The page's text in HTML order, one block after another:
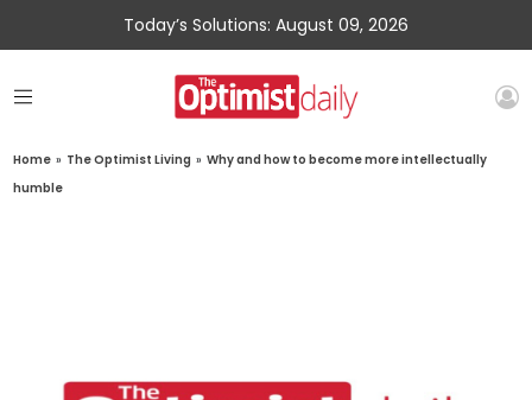
Today’s Solutions: August 09, 2026
Home » The Optimist Living » Why and how to become more intellectually
humble